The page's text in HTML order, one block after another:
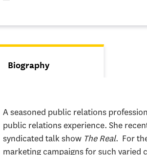
Tabs
Biography
A seasoned public relations
public relations experience. She
syndicated talk show The Real. For
marketing campaigns for such varied